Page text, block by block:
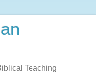
Teaching